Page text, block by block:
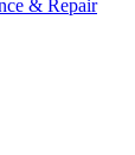
& Repair